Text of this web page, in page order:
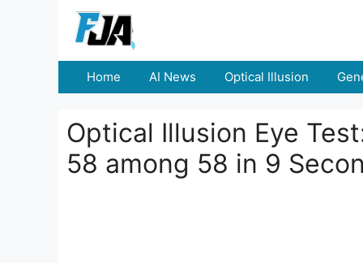
Home AI News Optical Illusion
Optical Illusion Eye
58 among 58 in 9